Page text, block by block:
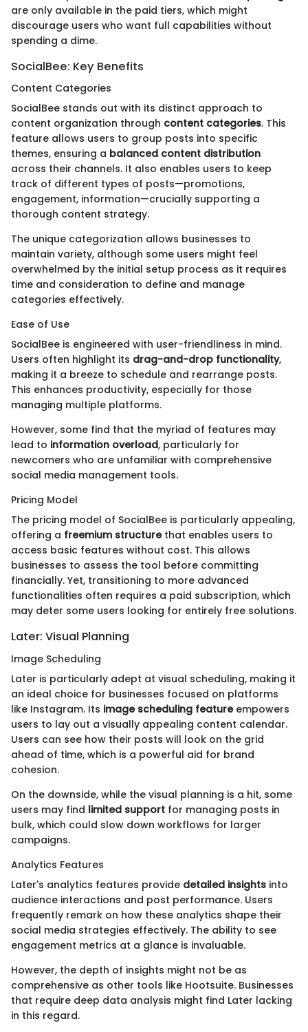
are only available in the paid tiers, which might
discourage users who want full capabilities without
spending a dime.
SocialBee: Key Benefits
Content Categories
SocialBee stands out with its distinct approach to
content organization through content categories. This
feature allows users to group posts into specific
themes, ensuring a balanced content distribution
across their channels. It also enables users to keep
track of different types of posts—promotions,
engagement, information—crucially supporting a
thorough content strategy.
The unique categorization allows businesses to
maintain variety, although some users might feel
overwhelmed by the initial setup process as it requires
time and consideration to define and manage
categories effectively.
Ease of Use
SocialBee is engineered with user-friendliness in mind.
Users often highlight its drag-and-drop functionality,
making it a breeze to schedule and rearrange posts.
This enhances productivity, especially for those
managing multiple platforms.
However, some find that the myriad of features may
lead to information overload, particularly for
newcomers who are unfamiliar with comprehensive
social media management tools.
Pricing Model
The pricing model of SocialBee is particularly appealing,
offering a freemium structurethat enables users to
access basic features without cost. This allows
businesses to assess the tool before committing
financially. Yet, transitioning to more advanced
functionalities often requires a paid subscription, which
may deter some users looking for entirely free solutions.
Later: Visual Planning
Image Scheduling
Later is particularly adept at visual scheduling, making it
an ideal choice for businesses focused on platforms
like Instagram. Its image scheduling featureempowers
users to lay out a visually appealing content calendar.
Users can see how their posts will look on the grid
ahead of time, which is a powerful aid for brand
cohesion.
On the downside, while the visual planning is a hit, some
users may find limited support for managing posts in
bulk, which could slow down workflows for larger
campaigns.
Analytics Features
Later's analytics features provide detailed insights into
audience interactions and post performance. Users
frequently remark on how these analytics shape their
social media strategies effectively. The ability to see
engagement metrics at a glance is invaluable.
However, the depth of insights might not be as
comprehensive as other tools like Hootsuite. Businesses
that require deep data analysis might find Later lacking
in this regard.